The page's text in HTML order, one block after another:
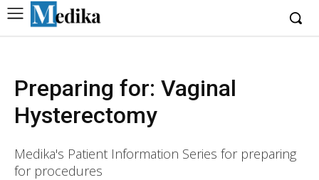
Preparing for: Vaginal
Hysterectomy
Medika's Patient Information Series for preparing
for procedures